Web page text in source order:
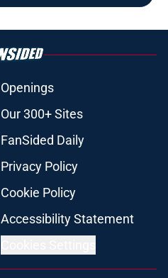
Openings
Our 300+ Sites
FanSided Daily
Privacy Policy
Cookie Policy
Accessibility Statement